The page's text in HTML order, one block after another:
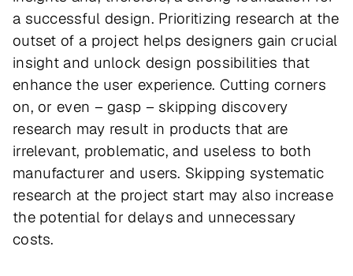
a successful design. Prioritizing research at the
outset of a project helps designers gain crucial
insight and unlock design possibilities that
enhance the user experience. Cutting corners
on, or even – gasp – skipping discovery
research may result in products that are
irrelevant, problematic, and useless to both
manufacturer and users. Skipping systematic
research at the project start may also increase
the potential for delays and unnecessary
costs.